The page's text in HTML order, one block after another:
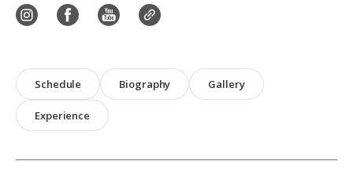
Schedule Biography Gallery
Experience